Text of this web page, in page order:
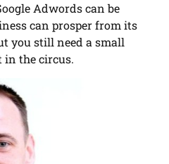
Adwords can be
can prosper from its
you still need a small
in the circus.